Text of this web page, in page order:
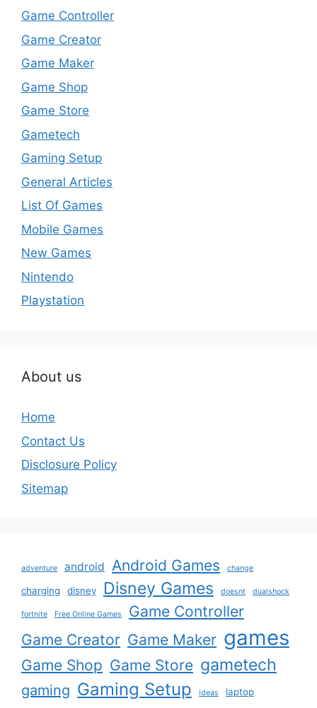
Game Controller
Game Creator
Game Maker
Game Shop
Game Store
Gametech
Gaming Setup
General Articles
List Of Games
Mobile Games
New Games
Nintendo
Playstation
About us
Home
Contact Us
Disclosure Policy
Sitemap
adventure android Android Games change
charging disney Disney Games doesnt dualshock
fortnite Free Online Games
Game Controller
Game Creator Game Maker games
Game Shop Game Store gametech
gaming Gaming Setup ideas laptop